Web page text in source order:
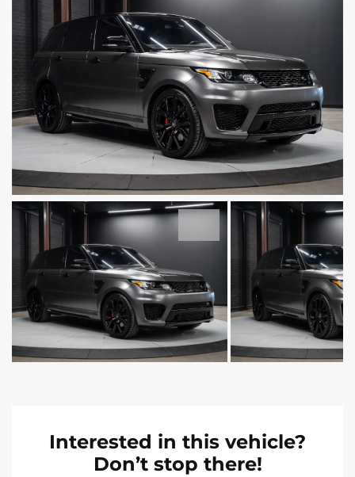
Interested in this vehicle?
Don’t stop there!